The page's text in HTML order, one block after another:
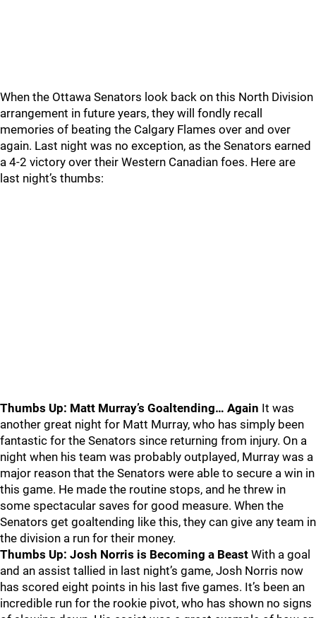
When the Ottawa Senators look back on this North Division
arrangement in future years, they will fondly recall
memories of beating the Calgary Flames over and over
again. Last night was no exception, as the Senators earned
a 4-2 victory over their Western Canadian foes. Here are
last night’s thumbs:
Thumbs Up: Matt Murray’s Goaltending… Again It was
another great night for Matt Murray, who has simply been
fantastic for the Senators since returning from injury. On a
night when his team was probably outplayed, Murray was a
major reason that the Senators were able to secure a win in
this game. He made the routine stops, and he threw in
some spectacular saves for good measure. When the
Senators get goaltending like this, they can give any team in
the division a run for their money.
Thumbs Up: Josh Norris is Becoming a Beast With a goal
and an assist tallied in last night’s game, Josh Norris now
has scored eight points in his last five games. It’s been an
incredible run for the rookie pivot, who has shown no signs